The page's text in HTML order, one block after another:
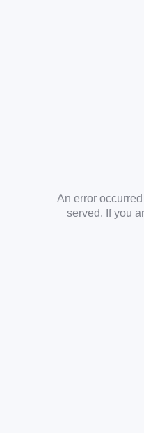
An error
served. If you